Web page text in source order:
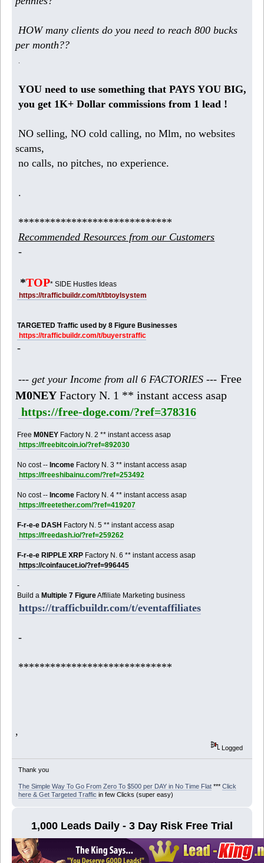
HOW many clients do you need to reach 800 bucks
per month??
YOU need to use something that PAYS YOU BIG,
you get 1K+ Dollar commissions from 1 lead !
NO selling, NO cold calling, no Mlm, no websites
scams,
no calls, no pitches, no experience.
.
*****************************
Recommended Resources from our Customers
-
*TOP* SIDE Hustles Ideas
https://trafficbuildr.com/t/tbtoylsystem
TARGETED Traffic used by 8 Figure Businesses
https://trafficbuildr.com/t/buyerstraffic
-
--- get your Income from all 6 FACTORIES --- Free
M0NEY Factory N. 1 ** instant access asap
https://free-doge.com/?ref=378316
FreeM0NEY Factory N. 2 ** instant access asap
https://freebitcoin.io/?ref=892030
No cost --Income Factory N. 3 ** instant access asap
https://freeshibainu.com/?ref=253492
No cost --Income Factory N. 4 ** instant access asap
https://freetether.com/?ref=419207
F-r-e-e DASH Factory N. 5 ** instant access asap
https://freedash.io/?ref=259262
F-r-e-e RIPPLE XRP Factory N. 6 ** instant access asap
https://coinfaucet.io/?ref=996445
-
Build aMultiple 7 FigureAffiliate Marketing business
https://trafficbuildr.com/t/eventaffiliates
-
*****************************
,
Logged
Thank you
The Simple Way To Go From Zero To $500 per DAY in No Time Flat*** Click
here & Get Targeted Traffic in few Clicks (super easy)
1,000 Leads Daily - 3 Day Risk Free Trial